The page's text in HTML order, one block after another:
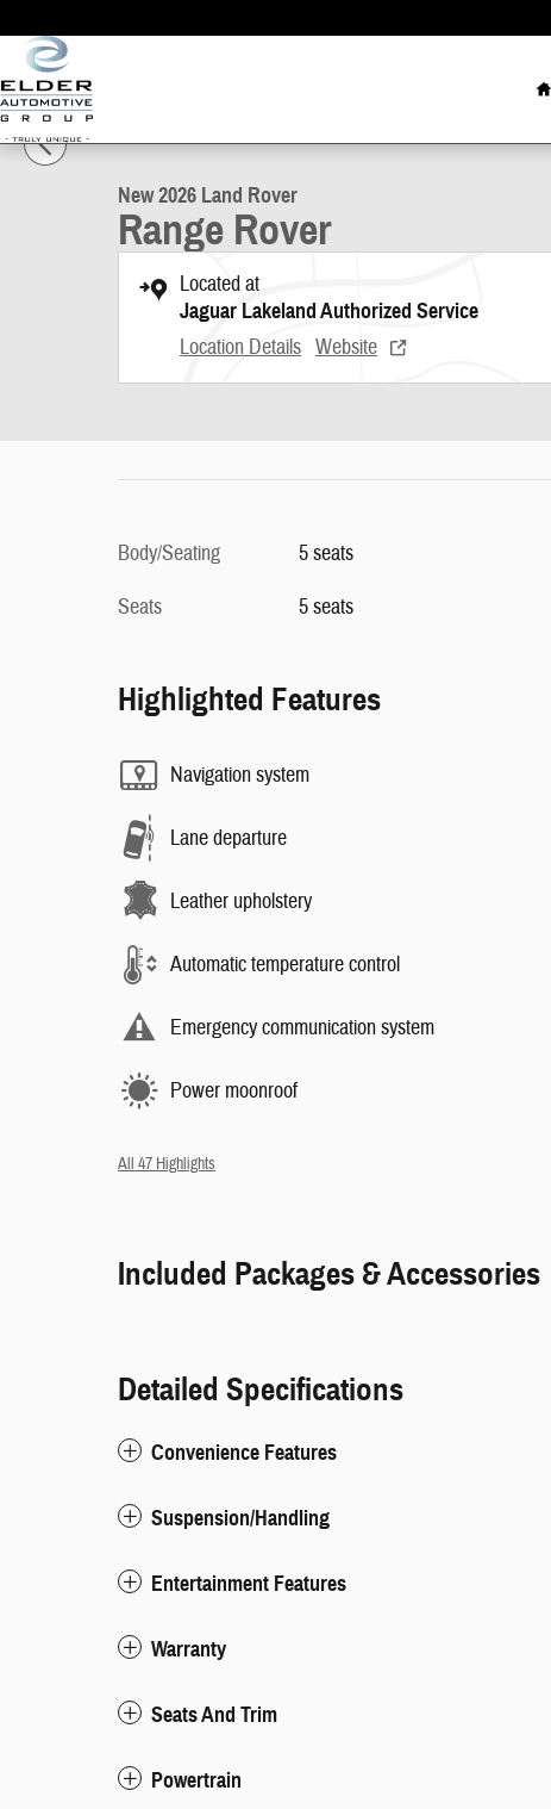
New 2026 Land Rover Range Rover Photo 1 of 29
1 of 29 Photos
New 2026 Land Rover
Range Rover
Located at
Jaguar Lakeland Authorized Service
Location Details Website
Body/Seating
5 seats
Seats
5 seats
Highlighted Features
Navigation system
Lane departure
Leather upholstery
Automatic temperature control
Emergency communication system
Power moonroof
All 47 Highlights
Included Packages & Accessories
Detailed Specifications
Convenience Features
Suspension/Handling
Entertainment Features
Warranty
Seats And Trim
Powertrain